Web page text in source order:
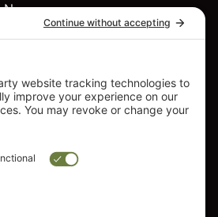
N
Quick
Links
Swim
Spas
Cold
Plunge
Resources
Service
FAQs
About Us